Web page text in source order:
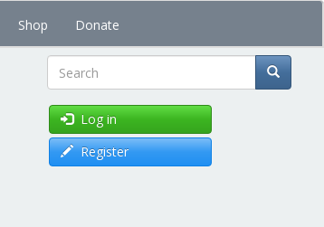
Shop Donate
Search
Log in
Register